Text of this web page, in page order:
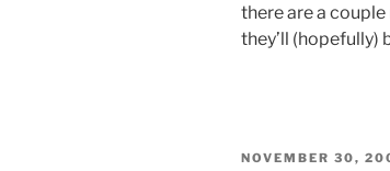
there are a
they’ll (hopefully)
POSTED
NOVEMBER 30,